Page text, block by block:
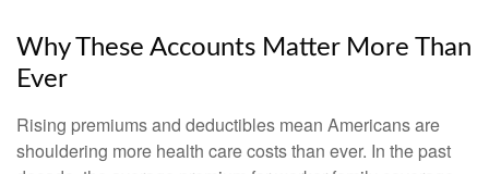
Why These Accounts Matter More Than
Ever
Rising premiums and deductibles mean Americans are
shouldering more health care costs than ever. In the past